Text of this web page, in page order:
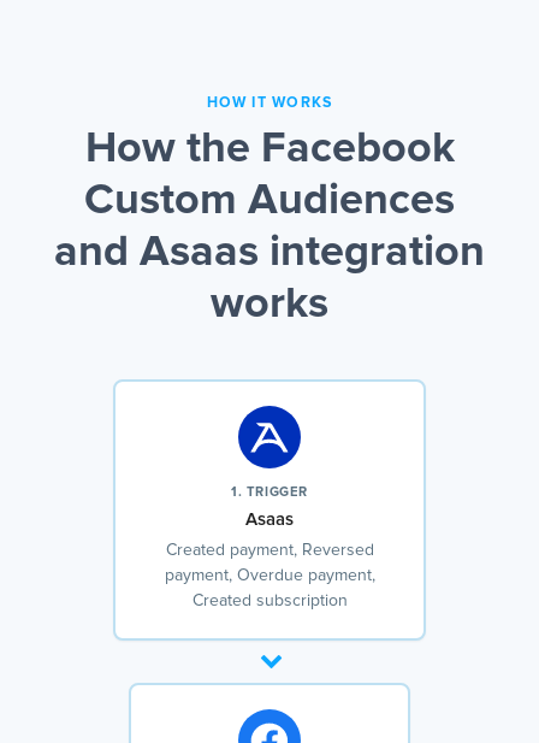
HOW IT WORKS
How the Facebook
Custom Audiences
and Asaas integration
works
1. TRIGGER
Asaas
Created payment, Reversed
payment, Overdue payment,
Created subscription